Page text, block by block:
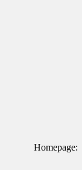
Homepage: